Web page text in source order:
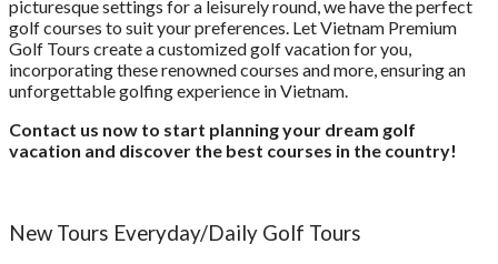
picturesque settings for a leisurely round, we have the perfect
golf courses to suit your preferences. Let Vietnam Premium
Golf Tours create a customized golf vacation for you,
incorporating these renowned courses and more, ensuring an
unforgettable golfing experience in Vietnam.
Contact us now to start planning your dream golf
vacation and discover the best courses in the country!
New Tours Everyday/Daily Golf Tours